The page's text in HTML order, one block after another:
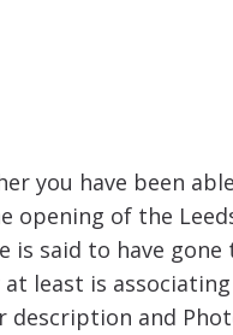
you have been
opening of the
is said to have
least is
and